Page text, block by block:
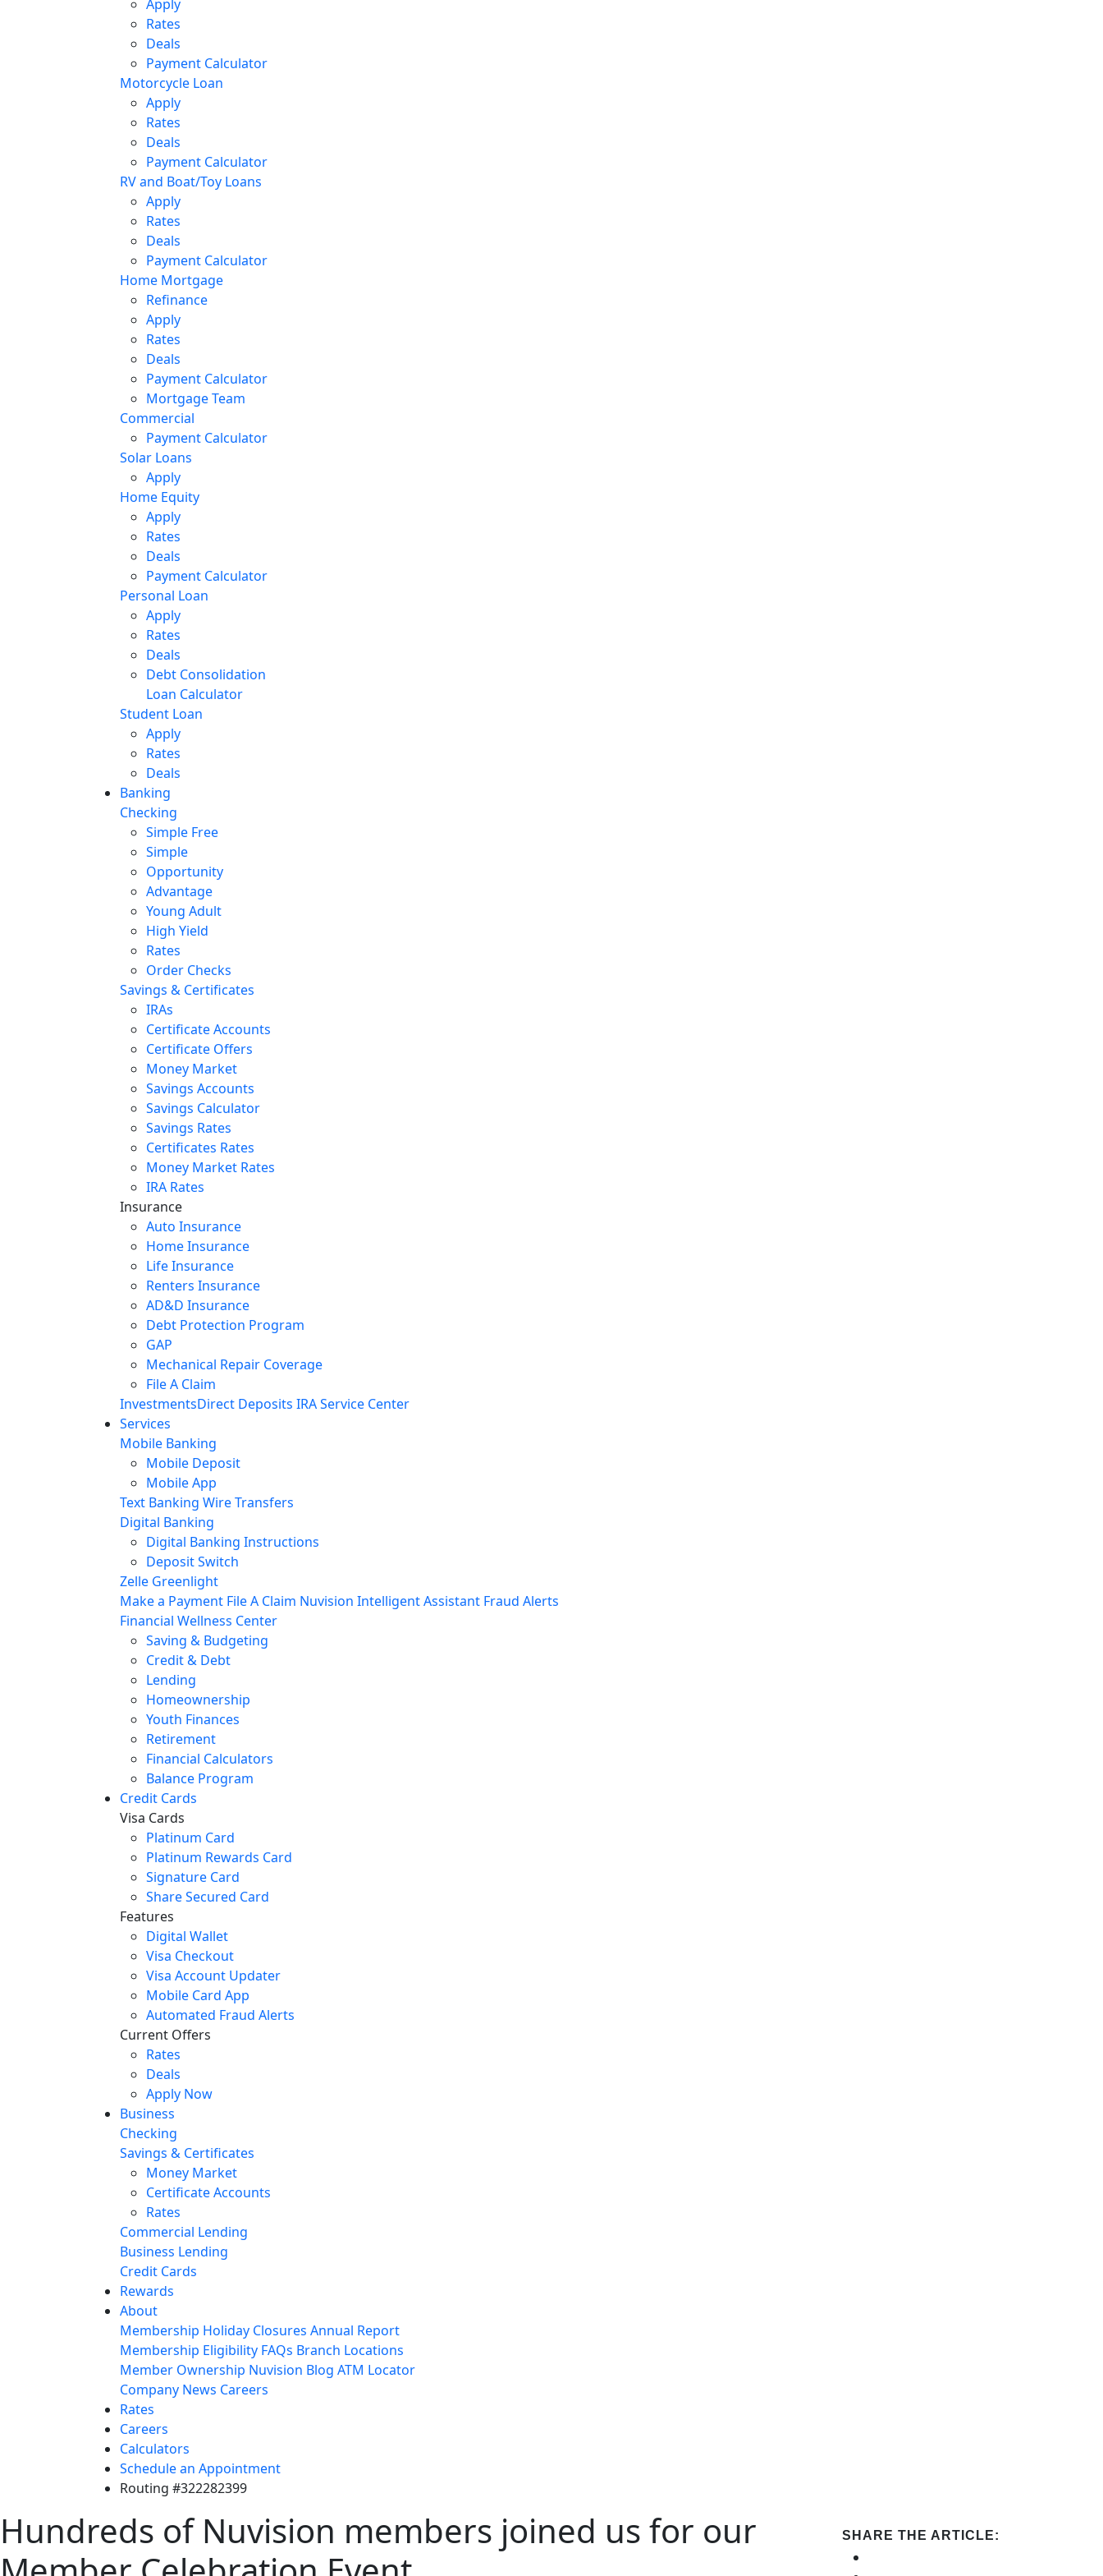
Apply
Rates
Deals
Payment Calculator
Motorcycle Loan
Apply
Rates
Deals
Payment Calculator
RV and Boat/Toy Loans
Apply
Rates
Deals
Payment Calculator
Home Mortgage
Refinance
Apply
Rates
Deals
Payment Calculator
Mortgage Team
Commercial
Payment Calculator
Solar Loans
Apply
Home Equity
Apply
Rates
Deals
Payment Calculator
Personal Loan
Apply
Rates
Deals
Debt Consolidation
Loan Calculator
Student Loan
Apply
Rates
Deals
Banking
Checking
Simple Free
Simple
Opportunity
Advantage
Young Adult
High Yield
Rates
Order Checks
Savings & Certificates
IRAs
Certificate Accounts
Certificate Offers
Money Market
Savings Accounts
Savings Calculator
Savings Rates
Certificates Rates
Money Market Rates
IRA Rates
Insurance
Auto Insurance
Home Insurance
Life Insurance
Renters Insurance
AD&D Insurance
Debt Protection Program
GAP
Mechanical Repair Coverage
File A Claim
InvestmentsDirect Deposits IRA Service Center
Services
Mobile Banking
Mobile Deposit
Mobile App
Text Banking Wire Transfers
Digital Banking
Digital Banking Instructions
Deposit Switch
Zelle Greenlight
Make a Payment File A Claim Nuvision Intelligent Assistant Fraud Alerts
Financial Wellness Center
Saving & Budgeting
Credit & Debt
Lending
Homeownership
Youth Finances
Retirement
Financial Calculators
Balance Program
Credit Cards
Visa Cards
Platinum Card
Platinum Rewards Card
Signature Card
Share Secured Card
Features
Digital Wallet
Visa Checkout
Visa Account Updater
Mobile Card App
Automated Fraud Alerts
Current Offers
Rates
Deals
Apply Now
Business
Checking
Savings & Certificates
Money Market
Certificate Accounts
Rates
Commercial Lending
Business Lending
Credit Cards
Rewards
About
Membership Holiday Closures Annual Report
Membership Eligibility FAQs Branch Locations
Member Ownership Nuvision Blog ATM Locator
Company News Careers
Rates
Careers
Calculators
Schedule an Appointment
Routing #322282399
Hundreds of Nuvision members joined us for our
SHARE THE ARTICLE: